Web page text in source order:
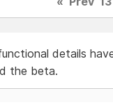
details
the beta.